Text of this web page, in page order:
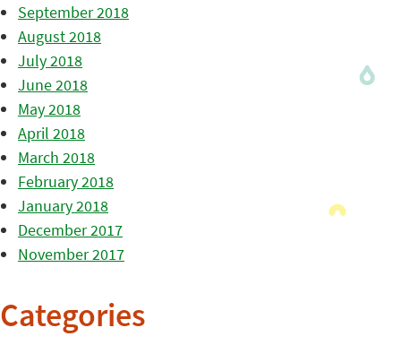
September 2018
August 2018
July 2018
June 2018
May 2018
April 2018
March 2018
February 2018
January 2018
December 2017
November 2017
Categories